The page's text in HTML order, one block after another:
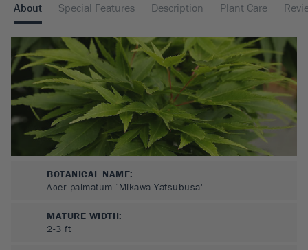
About Special Features Description Plant Care
BOTANICAL NAME:
Acer palmatum ‘Mikawa Yatsubusa'
MATURE WIDTH:
2-3 ft